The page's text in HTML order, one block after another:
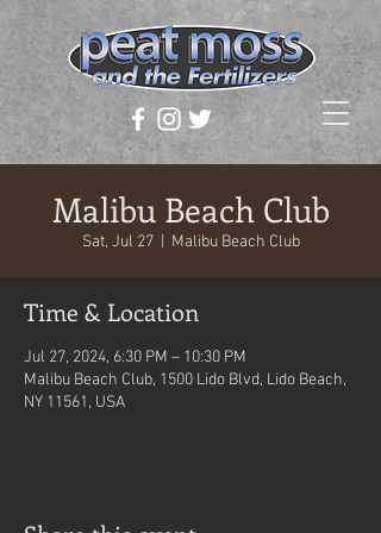
Malibu Beach Club
Sat, Jul 27
  |
Malibu Beach Club
Time & Location
Jul 27, 2024, 6:30 PM – 10:30 PM
Malibu Beach Club, 1500 Lido Blvd, Lido Beach,
NY 11561, USA